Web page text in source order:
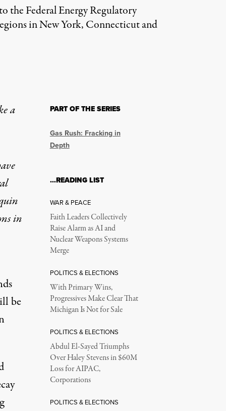
the Federal Energy Regulatory
in New York, Connecticut and
a
in
be
PART OF THE SERIES
Gas Rush: Fracking in
Depth
…READING LIST
WAR & PEACE
Faith Leaders Collectively
Raise Alarm as AI and
Nuclear Weapons Systems
Merge
POLITICS & ELECTIONS
With Primary Wins,
Progressives Make Clear That
Michigan Is Not for Sale
POLITICS & ELECTIONS
Abdul El-Sayed Triumphs
Over Haley Stevens in $60M
Loss for AIPAC,
Corporations
POLITICS & ELECTIONS